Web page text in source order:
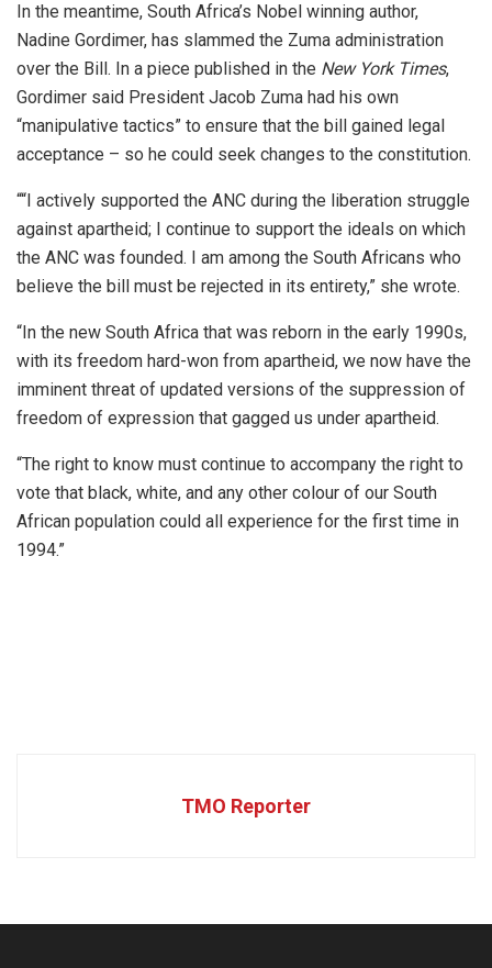
In the meantime, South Africa’s Nobel winning author,
Nadine Gordimer, has slammed the Zuma administration
over the Bill. In a piece published in the New York Times,
Gordimer said President Jacob Zuma had his own
“manipulative tactics” to ensure that the bill gained legal
acceptance – so he could seek changes to the constitution.
““I actively supported the ANC during the liberation struggle
against apartheid; I continue to support the ideals on which
the ANC was founded. I am among the South Africans who
believe the bill must be rejected in its entirety,” she wrote.
“In the new South Africa that was reborn in the early 1990s,
with its freedom hard-won from apartheid, we now have the
imminent threat of updated versions of the suppression of
freedom of expression that gagged us under apartheid.
“The right to know must continue to accompany the right to
vote that black, white, and any other colour of our South
African population could all experience for the first time in
1994.”
TMO Reporter